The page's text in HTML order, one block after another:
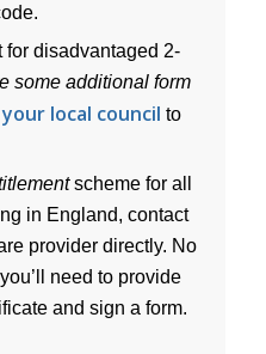
for disadvantaged 2-
some additional form
local council to
scheme for all
in England, contact
provider directly. No
need to provide
and sign a form.